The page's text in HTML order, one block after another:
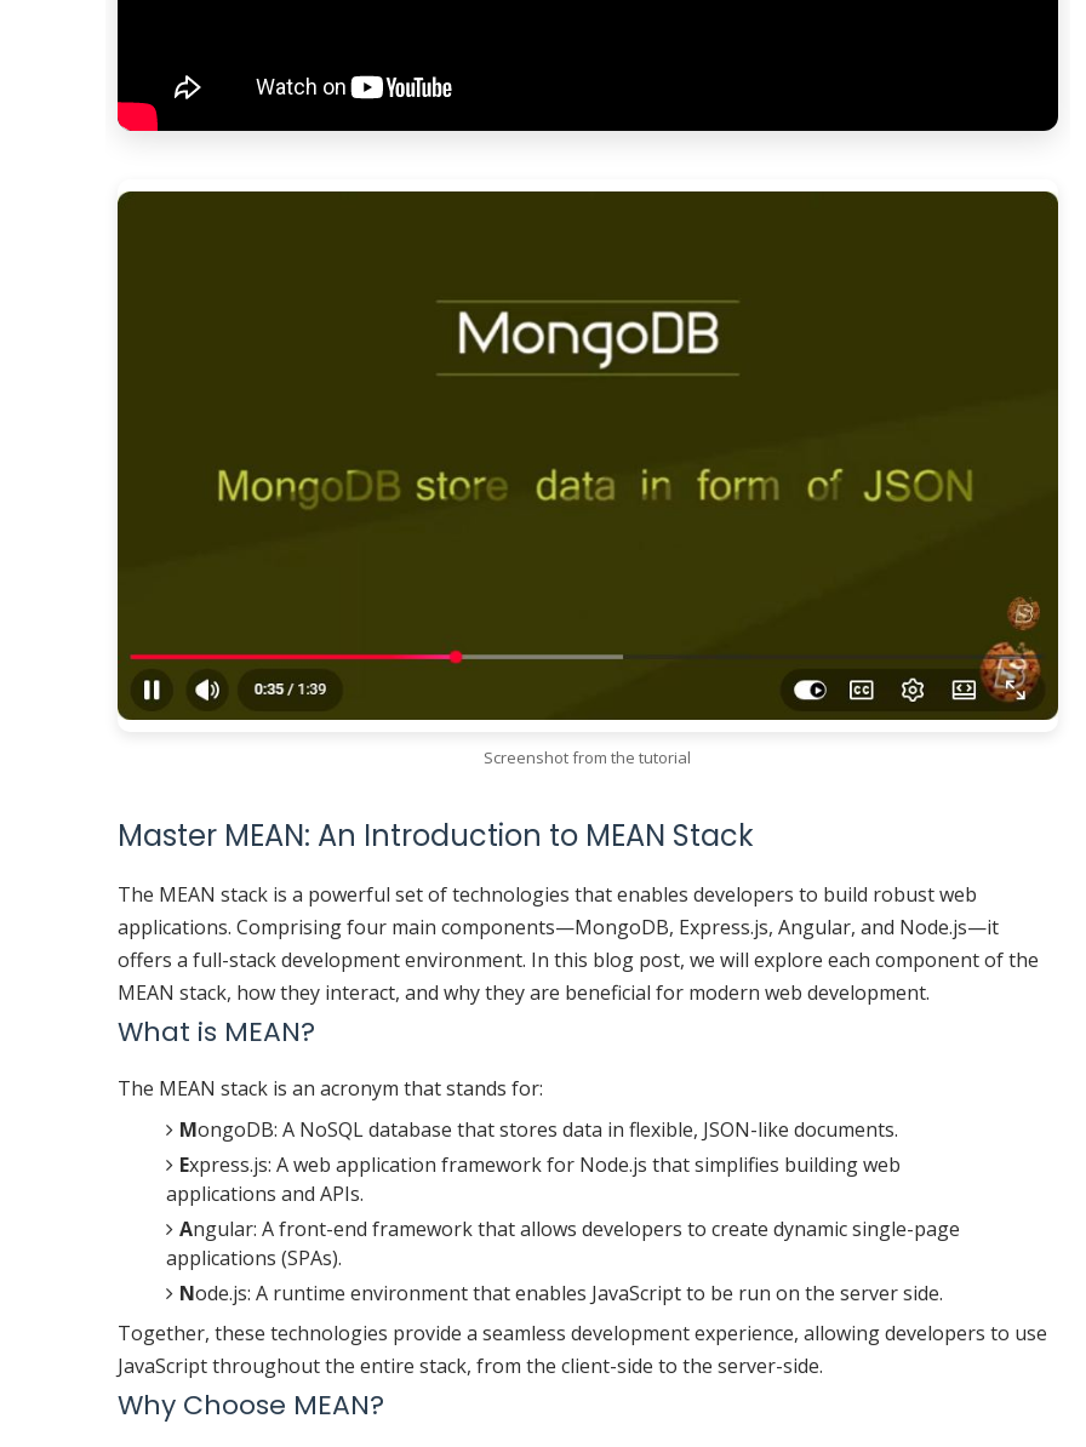
Screenshot from the tutorial
Master MEAN: An Introduction to MEAN Stack
The MEAN stack is a powerful set of technologies that enables developers to build robust web
applications. Comprising four main components—MongoDB, Express.js, Angular, and Node.js—it
offers a full-stack development environment. In this blog post, we will explore each component of the
MEAN stack, how they interact, and why they are beneficial for modern web development.
What is MEAN?
The MEAN stack is an acronym that stands for:
MongoDB: A NoSQL database that stores data in flexible, JSON-like documents.
Express.js: A web application framework for Node.js that simplifies building web
applications and APIs.
Angular: A front-end framework that allows developers to create dynamic single-page
applications (SPAs).
Node.js: A runtime environment that enables JavaScript to be run on the server side.
Together, these technologies provide a seamless development experience, allowing developers to use
JavaScript throughout the entire stack, from the client-side to the server-side.
Why Choose MEAN?